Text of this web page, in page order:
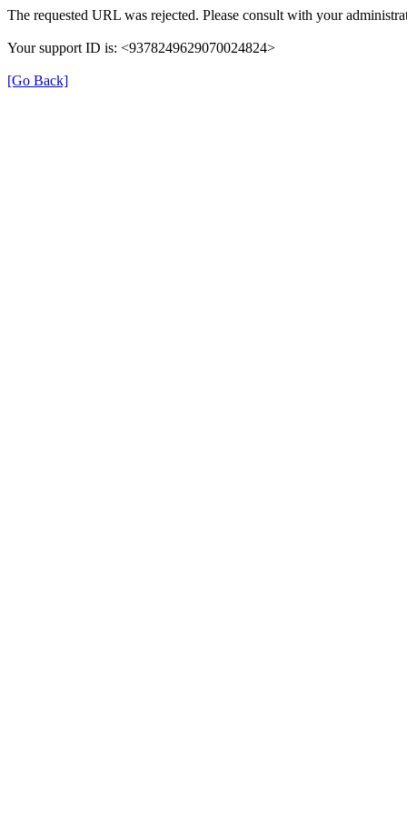
The requested URL was rejected. Please consult with your
Your support ID is: <9378249629070024824>
[Go Back]